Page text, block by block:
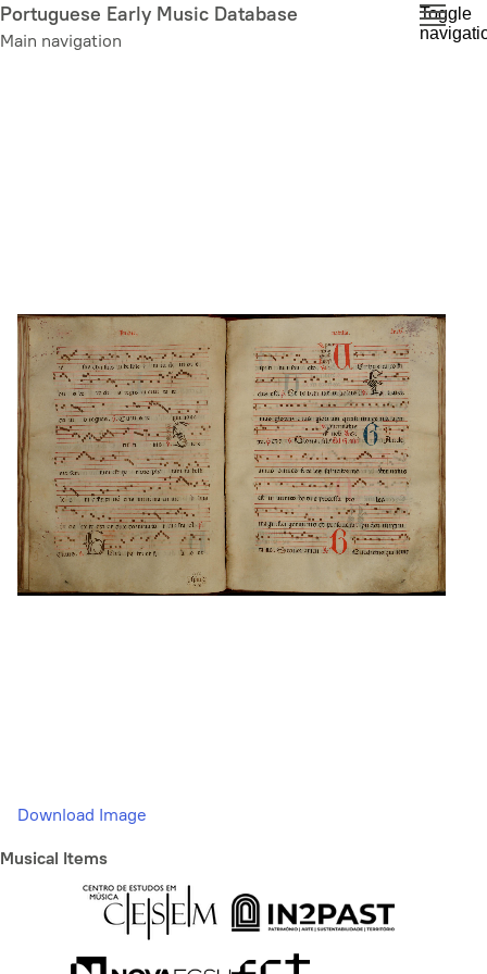
Skip
to
Portuguese Early Music Database
Main navigation
Toggle
Download Image
Musical Items